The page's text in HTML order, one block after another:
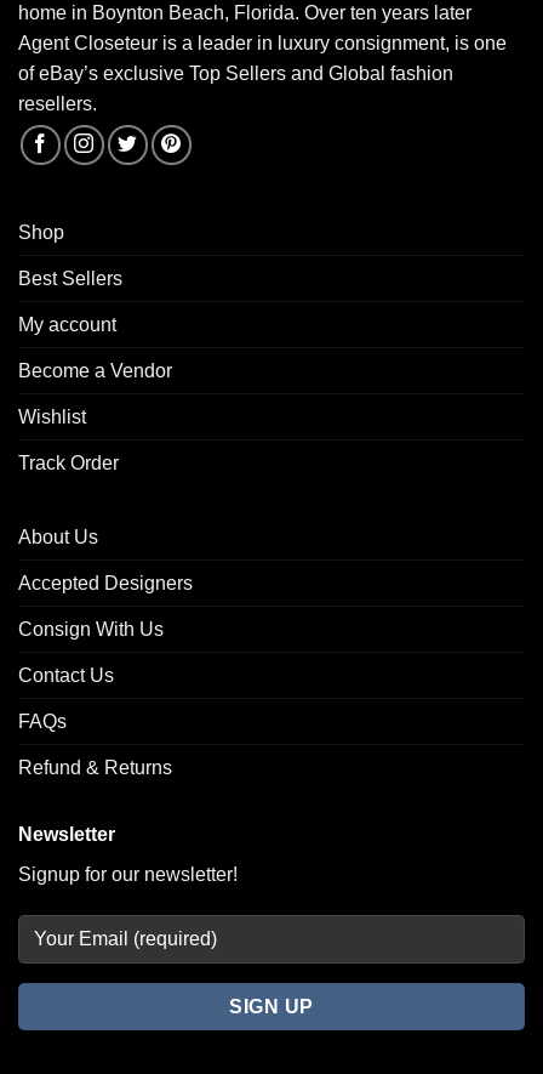
home in Boynton Beach, Florida. Over ten years later
Agent Closeteur is a leader in luxury consignment, is one
of eBay’s exclusive Top Sellers and Global fashion
resellers.
Shop
Best Sellers
My account
Become a Vendor
Wishlist
Track Order
About Us
Accepted Designers
Consign With Us
Contact Us
FAQs
Refund & Returns
Newsletter
Signup for our newsletter!